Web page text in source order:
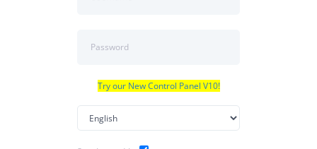
Try our New Control Panel V10!